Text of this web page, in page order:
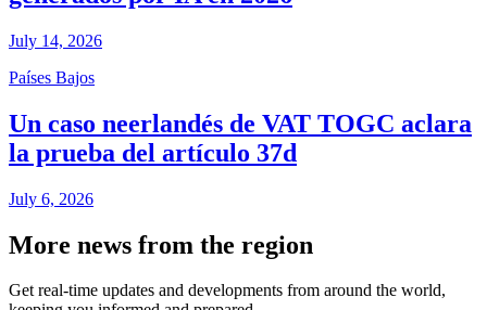
July 14, 2026
Países Bajos
Un caso neerlandés de VAT TOGC aclara
la prueba del artículo 37d
July 6, 2026
More news from the region
Get real-time updates and developments from around the world,